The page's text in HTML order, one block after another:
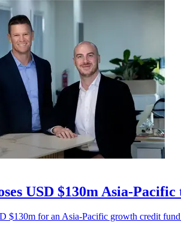
USD $130m Asia-Pacific
$130m for an Asia-Pacific growth credit